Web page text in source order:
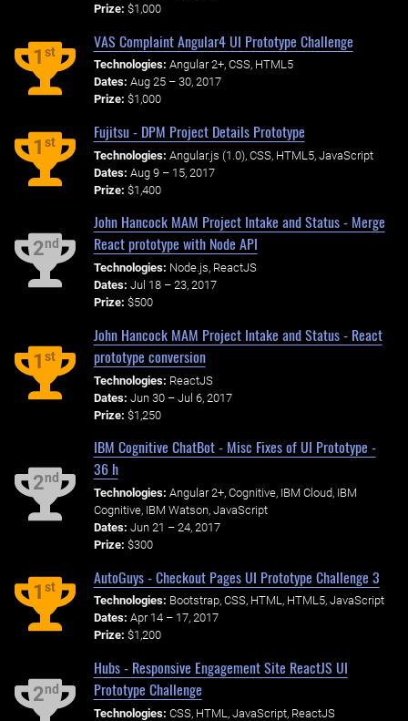
Prize: $1,000
1st
VAS Complaint Angular4 UI Prototype Challenge
Technologies: Angular 2+, CSS, HTML5
Dates: Aug 25 – 30, 2017
Prize: $1,000
1st
Fujitsu - DPM Project Details Prototype
Technologies: Angular.js (1.0), CSS, HTML5, JavaScript
Dates: Aug 9 – 15, 2017
Prize: $1,400
2nd
John Hancock MAM Project Intake and Status - Merge
React prototype with Node API
Technologies: Node.js, ReactJS
Dates: Jul 18 – 23, 2017
Prize: $500
1st
John Hancock MAM Project Intake and Status - React
prototype conversion
Technologies: ReactJS
Dates: Jun 30 – Jul 6, 2017
Prize: $1,250
2nd
IBM Cognitive ChatBot - Misc Fixes of UI Prototype -
36 h
Technologies: Angular 2+, Cognitive, IBM Cloud, IBM
Cognitive, IBM Watson, JavaScript
Dates: Jun 21 – 24, 2017
Prize: $300
1st
AutoGuys - Checkout Pages UI Prototype Challenge 3
Technologies: Bootstrap, CSS, HTML, HTML5, JavaScript
Dates: Apr 14 – 17, 2017
Prize: $1,200
2nd
Hubs - Responsive Engagement Site ReactJS UI
Prototype Challenge
Technologies: CSS, HTML, JavaScript, ReactJS